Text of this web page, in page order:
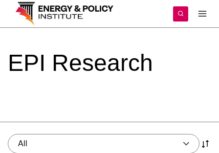
content
EPI Research
All